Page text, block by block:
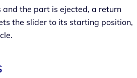
and the part is ejected, a return
the slider to its starting position,